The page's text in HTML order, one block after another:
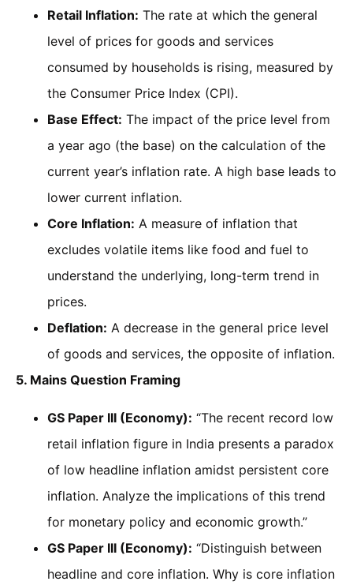
Retail Inflation: The rate at which the general
level of prices for goods and services
consumed by households is rising, measured by
the Consumer Price Index (CPI).
Base Effect: The impact of the price level from
a year ago (the base) on the calculation of the
current year’s inflation rate. A high base leads to
lower current inflation.
Core Inflation: A measure of inflation that
excludes volatile items like food and fuel to
understand the underlying, long-term trend in
prices.
Deflation: A decrease in the general price level
of goods and services, the opposite of inflation.
5. Mains Question Framing
GS Paper III (Economy): “The recent record low
retail inflation figure in India presents a paradox
of low headline inflation amidst persistent core
inflation. Analyze the implications of this trend
for monetary policy and economic growth.”
GS Paper III (Economy): “Distinguish between
headline and core inflation. Why is core inflation